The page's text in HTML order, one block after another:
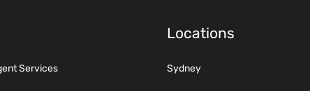
Services
Locations
Sydney